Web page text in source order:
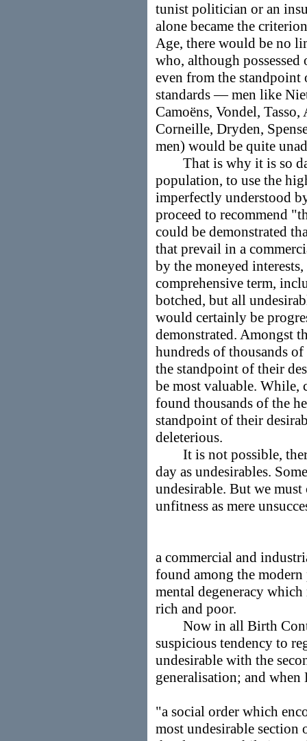
tunist politician or an
alone became the
Age, there would be no
who, although
even from the standpoint
standards — men like
Camoëns, Vondel,
Corneille, Dryden,
men) would be quite
That is why it is so
population, to use the
imperfectly understood
proceed to recommend
could be demonstrated
that prevail in a
by the moneyed
comprehensive term,
botched, but all
would certainly be
demonstrated. Amongst
hundreds of thousands
the standpoint of their
be most valuable. While,
found thousands of the
standpoint of their
deleterious.
It is not possible,
day as undesirables.
undesirable. But we
unfitness as mere
a commercial and
found among the
mental degeneracy
rich and poor.
Now in all Birth
suspicious tendency to
undesirable with the
generalisation; and
"a social order which
most undesirable